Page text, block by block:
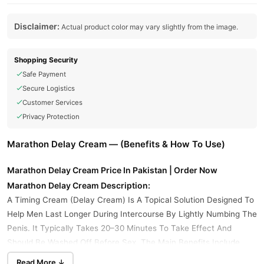
Disclaimer: Actual product color may vary slightly from the image.
Shopping Security
Safe Payment
Secure Logistics
Customer Services
Privacy Protection
Marathon Delay Cream — (Benefits & How To Use)
Marathon Delay Cream Price In Pakistan | Order Now
Marathon Delay Cream Description:
A Timing Cream (Delay Cream) Is A Topical Solution Designed To
Help Men Last Longer During Intercourse By Lightly Numbing The
Penis. It Typically Takes 20–30 Minutes To Take Effect And
Should Be Washed Off Before Sex. The Main Benefits Include
Delayed Ejaculation, Improved Control, And Minimal Systemic
Read More ↓